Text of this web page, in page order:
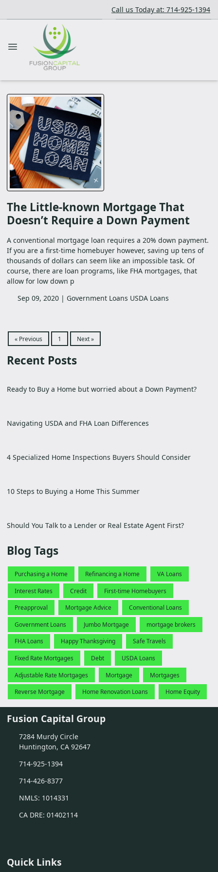
Call us Today at: 714-925-1394
The Little-known Mortgage That
Doesn’t Require a Down Payment
A conventional mortgage loan requires a 20% down payment.
If you are a first-time homebuyer however, saving up tens of
thousands of dollars can seem like an impossible task. Of
course, there are loan programs, like FHA mortgages, that
allow for low down p
Sep 09, 2020 | Government Loans USDA Loans
« Previous 1 Next »
Recent Posts
Ready to Buy a Home but worried about a Down Payment?
Navigating USDA and FHA Loan Differences
4 Specialized Home Inspections Buyers Should Consider
10 Steps to Buying a Home This Summer
Should You Talk to a Lender or Real Estate Agent First?
Blog Tags
Purchasing a Home Refinancing a Home VA Loans
Interest Rates Credit First-time Homebuyers
Preapproval Mortgage Advice Conventional Loans
Government Loans Jumbo Mortgage mortgage brokers
FHA Loans Happy Thanksgiving Safe Travels
Fixed Rate Mortgages Debt USDA Loans
Adjustable Rate Mortgages Mortgage Mortgages
Reverse Mortgage Home Renovation Loans Home Equity
Fusion Capital Group
7284 Murdy Circle
Huntington, CA 92647
714-925-1394
714-426-8377
NMLS: 1014331
CA DRE: 01402114
Quick Links